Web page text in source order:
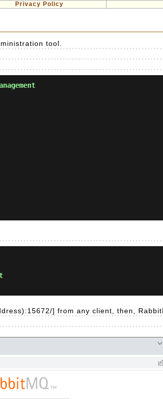
Privacy Policy
tool.
] from any client, then,